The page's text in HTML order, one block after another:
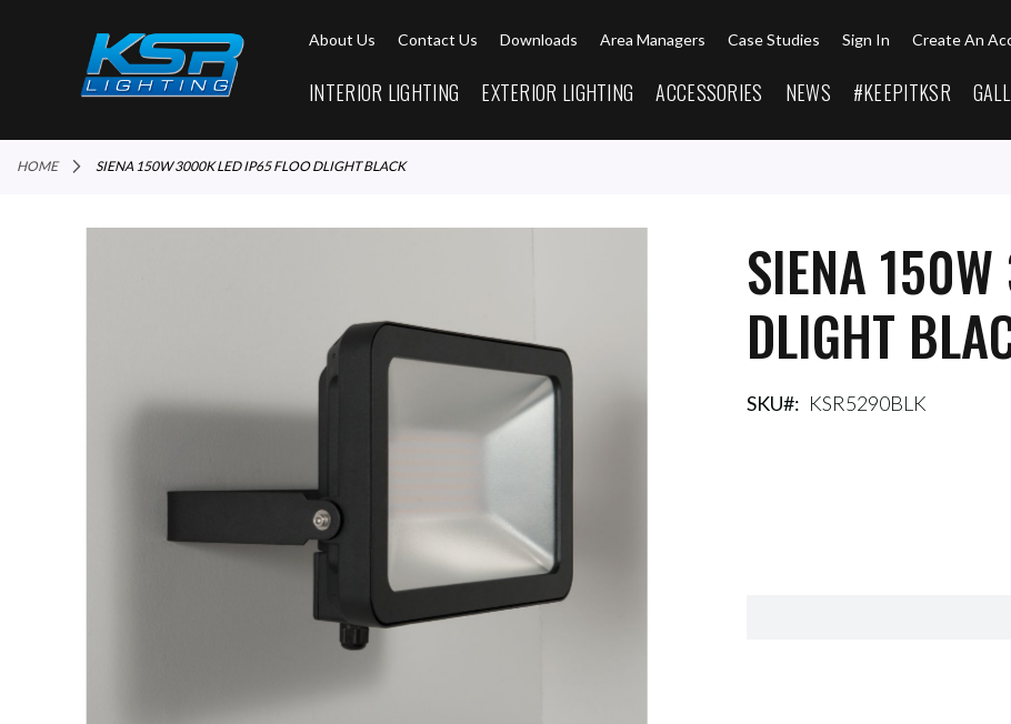
About Us Contact Us Downloads Area Managers Case Studies Sign In Create An
INTERIOR LIGHTING EXTERIOR LIGHTING ACCESSORIES NEWS #KEEPITKSR
HOME SIENA 150W 3000K LED IP65 FLOO DLIGHT BLACK
SIENA
DLIGHT
SKU KSR5290BLK